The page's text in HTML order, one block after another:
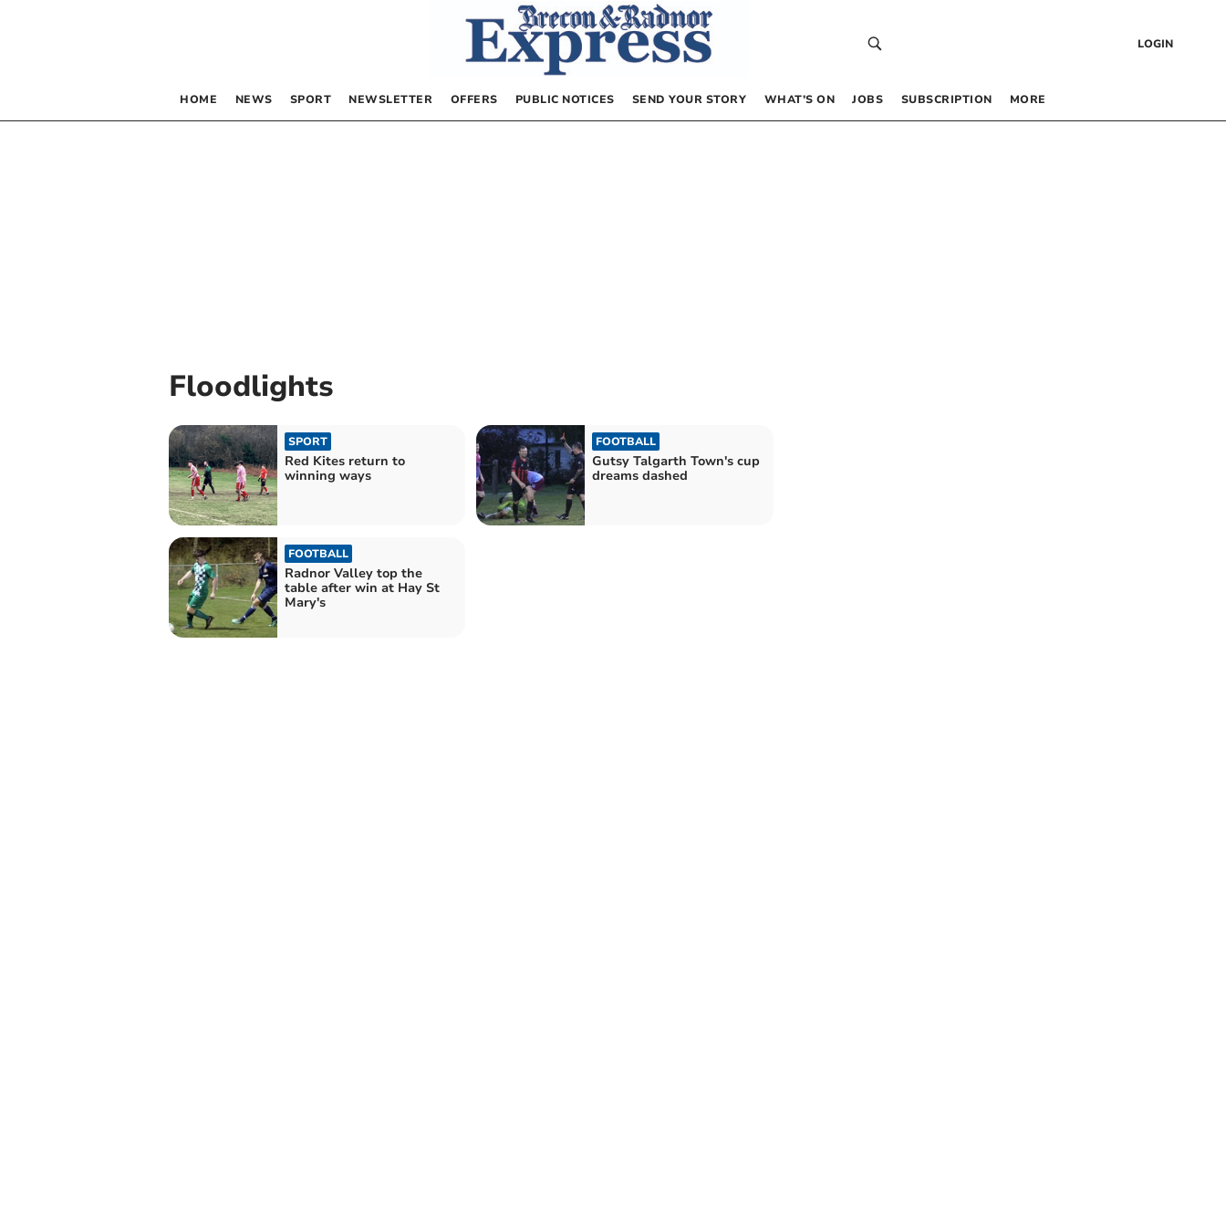
LOGIN
HOME NEWS SPORT NEWSLETTER OFFERS PUBLIC NOTICES SEND YOUR STORY WHAT’S ON JOBS SUBSCRIPTION MORE
Floodlights
SPORT
Red Kites return to
winning ways
FOOTBALL
Gutsy Talgarth Town's cup
dreams dashed
FOOTBALL
Radnor Valley top the
table after win at Hay St
Mary's